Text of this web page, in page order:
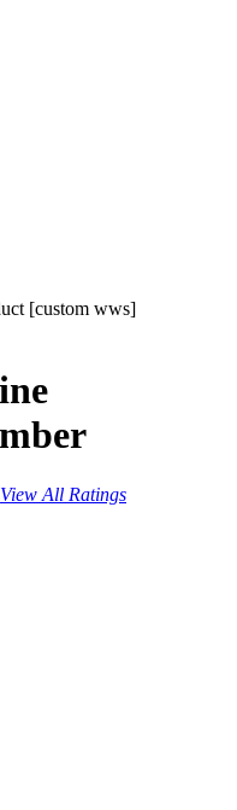
[custom wws]
View All Ratings